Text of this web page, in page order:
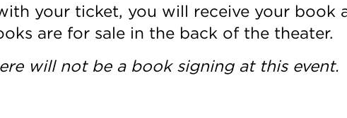
your ticket, you will receive your book
are for sale in the back of the theater.
will not be a book signing at this event.